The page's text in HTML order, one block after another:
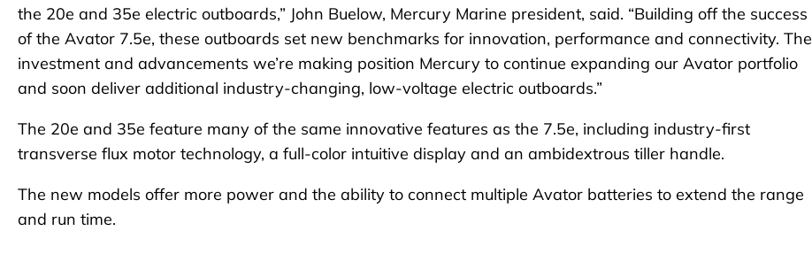
the 20e and 35e electric outboards,” John Buelow, Mercury Marine president, said. “Building off the success
of the Avator 7.5e, these outboards set new benchmarks for innovation, performance and connectivity. The
investment and advancements we’re making position Mercury to continue expanding our Avator portfolio
and soon deliver additional industry-changing, low-voltage electric outboards.”
The 20e and 35e feature many of the same innovative features as the 7.5e, including industry-first
transverse flux motor technology, a full-color intuitive display and an ambidextrous tiller handle.
The new models offer more power and the ability to connect multiple Avator batteries to extend the range
and run time.